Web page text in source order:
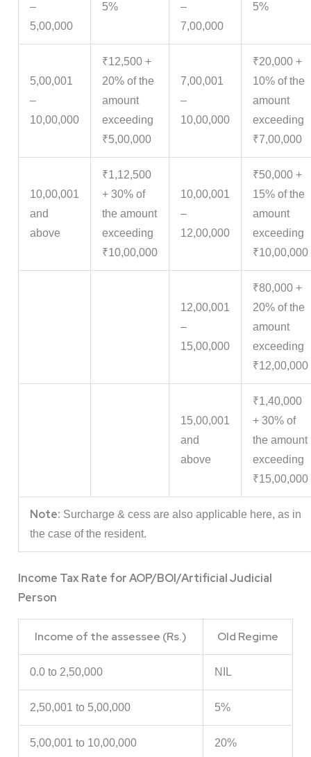
–
5,00,000
5%
–
7,00,000
5%
5,00,001
–
10,00,000
₹12,500 +
20% of the
amount
exceeding
₹5,00,000
7,00,001
–
10,00,000
₹20,000 +
10% of the
amount
exceeding
₹7,00,000
10,00,001
and
above
₹1,12,500
+ 30% of
the amount
exceeding
₹10,00,000
10,00,001
–
12,00,000
₹50,000 +
15% of the
amount
exceeding
₹10,00,000
12,00,001
–
15,00,000
₹80,000 +
20% of the
amount
exceeding
₹12,00,000
15,00,001
and
above
₹1,40,000
+ 30% of
the amount
exceeding
₹15,00,000
Note: Surcharge & cess are also applicable here, as in
the case of the resident.
Income Tax Rate for AOP/BOI/Artificial Judicial
Person
Income of the assessee (Rs.) Old Regime
0.0 to 2,50,000 NIL
2,50,001 to 5,00,000 5%
5,00,001 to 10,00,000 20%